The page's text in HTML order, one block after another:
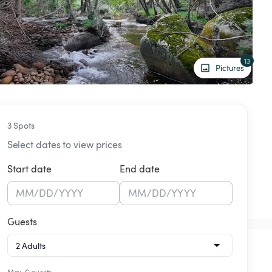
Pictures
13
3 Spots
Select dates to view prices
Start date
MM/DD/YYYY
End date
MM/DD/YYYY
Guests